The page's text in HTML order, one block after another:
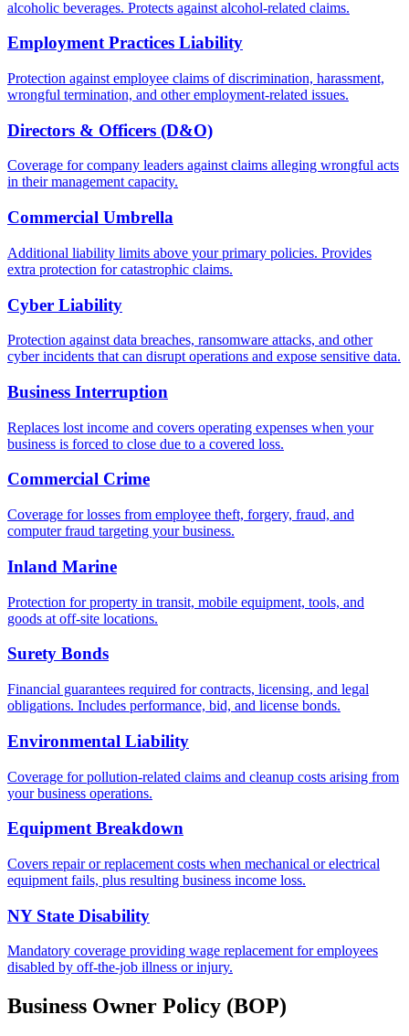
alcoholic beverages. Protects against alcohol-related claims.
Employment Practices Liability
Protection against employee claims of discrimination, harassment,
wrongful termination, and other employment-related issues.
Directors & Officers (D&O)
Coverage for company leaders against claims alleging wrongful acts
in their management capacity.
Commercial Umbrella
Additional liability limits above your primary policies. Provides
extra protection for catastrophic claims.
Cyber Liability
Protection against data breaches, ransomware attacks, and other
cyber incidents that can disrupt operations and expose sensitive data.
Business Interruption
Replaces lost income and covers operating expenses when your
business is forced to close due to a covered loss.
Commercial Crime
Coverage for losses from employee theft, forgery, fraud, and
computer fraud targeting your business.
Inland Marine
Protection for property in transit, mobile equipment, tools, and
goods at off-site locations.
Surety Bonds
Financial guarantees required for contracts, licensing, and legal
obligations. Includes performance, bid, and license bonds.
Environmental Liability
Coverage for pollution-related claims and cleanup costs arising from
your business operations.
Equipment Breakdown
Covers repair or replacement costs when mechanical or electrical
equipment fails, plus resulting business income loss.
NY State Disability
Mandatory coverage providing wage replacement for employees
disabled by off-the-job illness or injury.
Business Owner Policy (BOP)